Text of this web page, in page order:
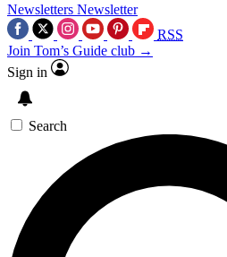
Newsletters Newsletter
RSS
Join Tom’s Guide club →
Sign in
Search